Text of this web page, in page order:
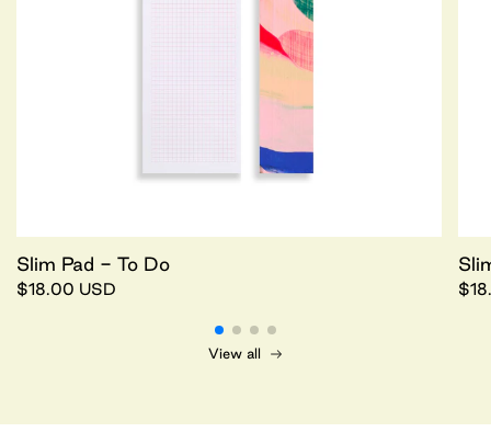
Slim Pad - To Do
$18.00 USD
View all